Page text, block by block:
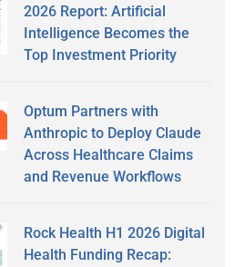
2026 Report: Artificial
Intelligence Becomes the
Top Investment Priority
Optum Partners with
Anthropic to Deploy Claude
Across Healthcare Claims
and Revenue Workflows
Rock Health H1 2026 Digital
Health Funding Recap: